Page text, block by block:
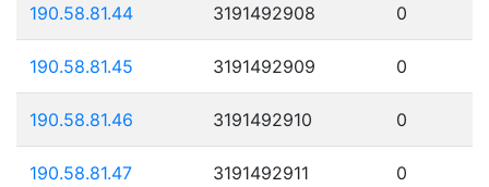
190.58.81.44 3191492908 0
190.58.81.45 3191492909 0
190.58.81.46 3191492910 0
190.58.81.47 3191492911 0